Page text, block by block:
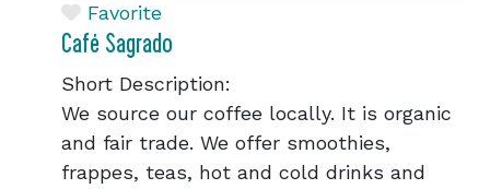
Favorite
Café Sagrado
Short Description:
We source our coffee locally. It is organic
and fair trade. We offer smoothies,
frappes, teas, hot and cold drinks and